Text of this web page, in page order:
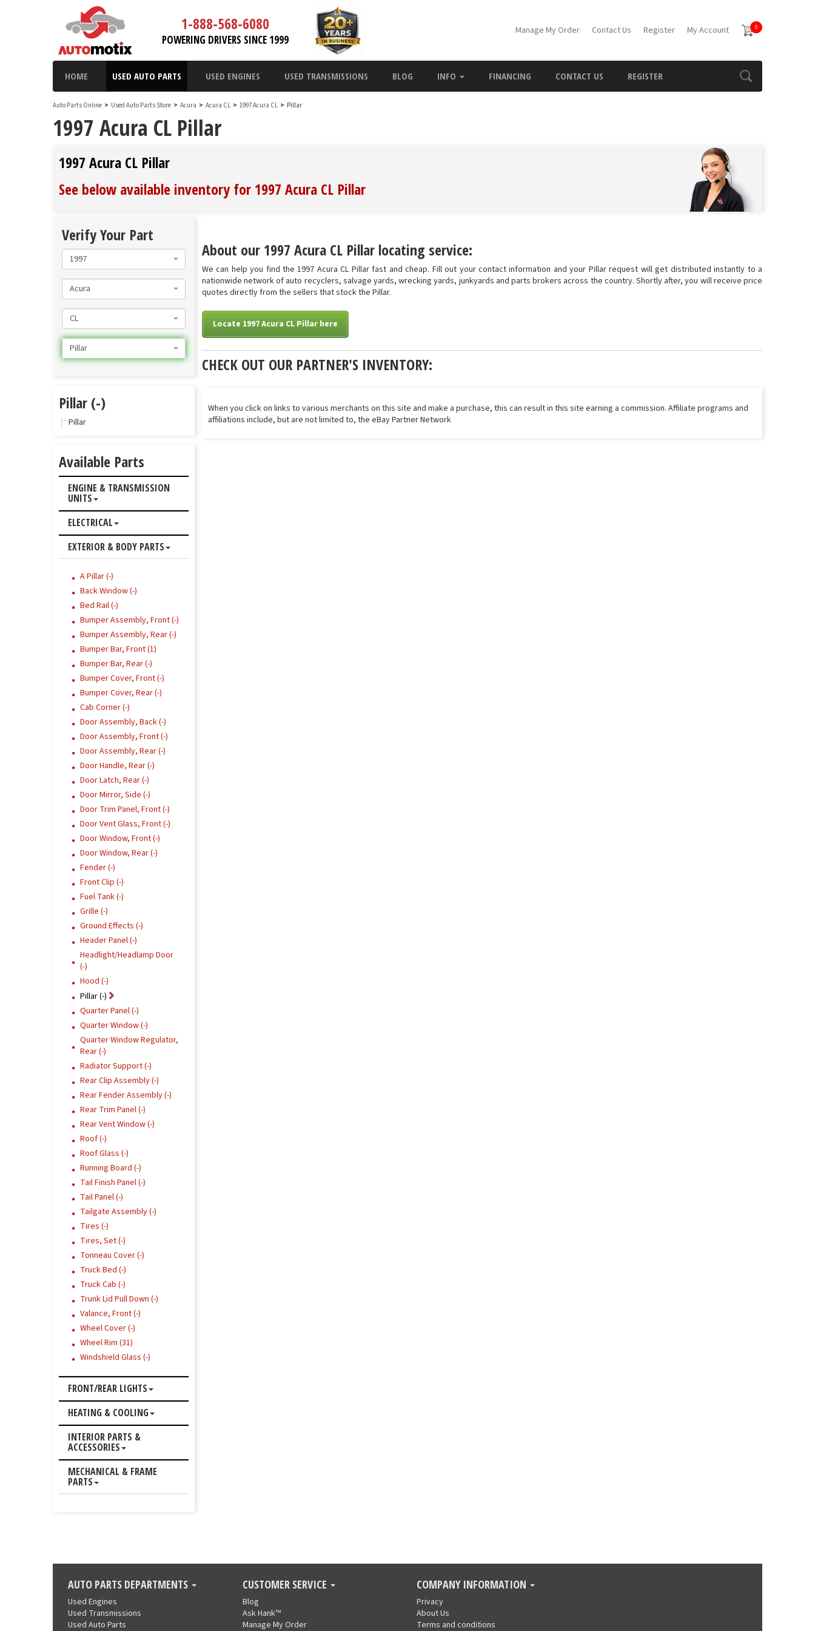
1-888-568-6080
POWERING DRIVERS SINCE 1999
Manage My Order Contact Us Register My Account 0
HOME USED AUTO PARTS USED ENGINES USED TRANSMISSIONS BLOG INFO FINANCING CONTACT US REGISTER
Auto Parts Online > Used Auto Parts Store > Acura > Acura CL > 1997 Acura CL > Pillar
1997 Acura CL Pillar
1997 Acura CL Pillar
See below available inventory for 1997 Acura CL Pillar
About our 1997 Acura CL Pillar locating service:
We can help you find the 1997 Acura CL Pillar fast and cheap. Fill out your contact information and your Pillar request will get distributed instantly to a
nationwide network of auto recyclers, salvage yards, wrecking yards, junkyards and parts brokers across the country. Shortly after, you will receive price
quotes directly from the sellers that stock the Pillar.
Locate 1997 Acura CL Pillar here
CHECK OUT OUR PARTNER'S INVENTORY:
When you click on links to various merchants on this site and make a purchase, this can result in this site earning a commission. Affiliate programs and
affiliations include, but are not limited to, the eBay Partner Network
Verify Your Part
1997
Acura
CL
Pillar
Pillar (-)
Pillar
Available Parts
ENGINE & TRANSMISSION
UNITS
ELECTRICAL
EXTERIOR & BODY PARTS
A Pillar (-)
Back Window (-)
Bed Rail (-)
Bumper Assembly, Front (-)
Bumper Assembly, Rear (-)
Bumper Bar, Front (1)
Bumper Bar, Rear (-)
Bumper Cover, Front (-)
Bumper Cover, Rear (-)
Cab Corner (-)
Door Assembly, Back (-)
Door Assembly, Front (-)
Door Assembly, Rear (-)
Door Handle, Rear (-)
Door Latch, Rear (-)
Door Mirror, Side (-)
Door Trim Panel, Front (-)
Door Vent Glass, Front (-)
Door Window, Front (-)
Door Window, Rear (-)
Fender (-)
Front Clip (-)
Fuel Tank (-)
Grille (-)
Ground Effects (-)
Header Panel (-)
Headlight/Headlamp Door
(-)
Hood (-)
Pillar (-)
Quarter Panel (-)
Quarter Window (-)
Quarter Window Regulator,
Rear (-)
Radiator Support (-)
Rear Clip Assembly (-)
Rear Fender Assembly (-)
Rear Trim Panel (-)
Rear Vent Window (-)
Roof (-)
Roof Glass (-)
Running Board (-)
Tail Finish Panel (-)
Tail Panel (-)
Tailgate Assembly (-)
Tires (-)
Tires, Set (-)
Tonneau Cover (-)
Truck Bed (-)
Truck Cab (-)
Trunk Lid Pull Down (-)
Valance, Front (-)
Wheel Cover (-)
Wheel Rim (31)
Windshield Glass (-)
FRONT/REAR LIGHTS
HEATING & COOLING
INTERIOR PARTS &
ACCESSORIES
MECHANICAL & FRAME
PARTS
AUTO PARTS DEPARTMENTS
Used Engines
Used Transmissions
Used Auto Parts
CUSTOMER SERVICE
Blog
Ask Hank™
Manage My Order
COMPANY INFORMATION
Privacy
About Us
Terms and conditions